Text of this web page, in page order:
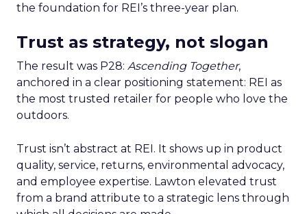
the foundation for REI’s three-year plan.
Trust as strategy, not slogan
The result was P28: Ascending Together,
anchored in a clear positioning statement: REI as
the most trusted retailer for people who love the
outdoors.
Trust isn’t abstract at REI. It shows up in product
quality, service, returns, environmental advocacy,
and employee expertise. Lawton elevated trust
from a brand attribute to a strategic lens through